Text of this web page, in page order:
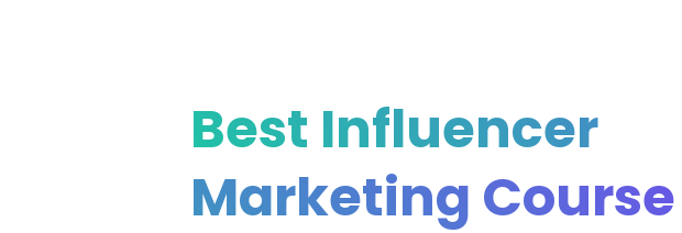
Best Influencer
Marketing Course